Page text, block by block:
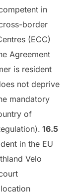
in
border
(ECC)
Agreement
is resident
not deprive
mandatory
of
16.5
in the EU
Velo